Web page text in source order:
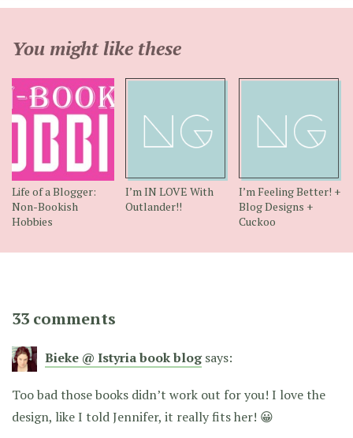
You might like these
Life of a Blogger:
Non-Bookish
Hobbies
I’m IN LOVE With
Outlander!!
I’m Feeling Better! +
Blog Designs +
Cuckoo
33 comments
Bieke @ Istyria book blog says:
Too bad those books didn’t work out for you! I love the
design, like I told Jennifer, it really fits her! 😀